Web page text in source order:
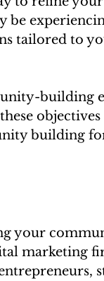
be
tailored to
building
building
your
marketing